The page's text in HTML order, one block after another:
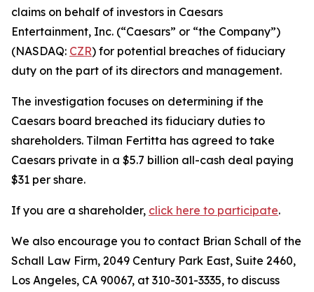
claims on behalf of investors in Caesars
Entertainment, Inc. (“Caesars” or “the Company”)
(NASDAQ: CZR) for potential breaches of fiduciary
duty on the part of its directors and management.
The investigation focuses on determining if the
Caesars board breached its fiduciary duties to
shareholders. Tilman Fertitta has agreed to take
Caesars private in a $5.7 billion all-cash deal paying
$31 per share.
If you are a shareholder, click here to participate.
We also encourage you to contact Brian Schall of the
Schall Law Firm, 2049 Century Park East, Suite 2460,
Los Angeles, CA 90067, at 310-301-3335, to discuss